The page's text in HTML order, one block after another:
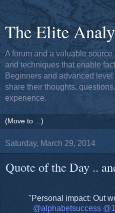
The Elite
A forum and a valuable
and techniques that enable
Beginners and advanced
share their thoughts,
experience.
Saturday, March 29, 2014
Quote of the Day ..
"Personal impact: Out
@alphabetsuccess